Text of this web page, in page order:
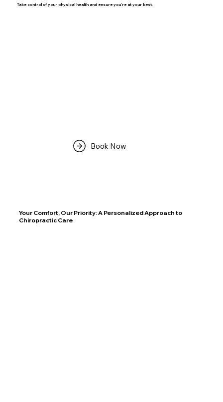
Take control of your physical health and ensure you're at your best.
Book Now
Your Comfort, Our Priority: A Personalized Approach to
Chiropractic Care